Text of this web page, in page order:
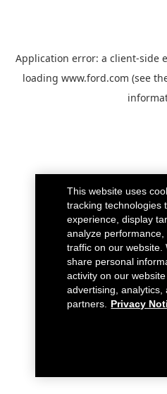
Application error: a client-side
loading www.ford.com (see
This website uses
tracking technologies
experience, display
analyze performance,
traffic on our website.
share personal
activity on our
advertising, analytics,
partners.
Privacy